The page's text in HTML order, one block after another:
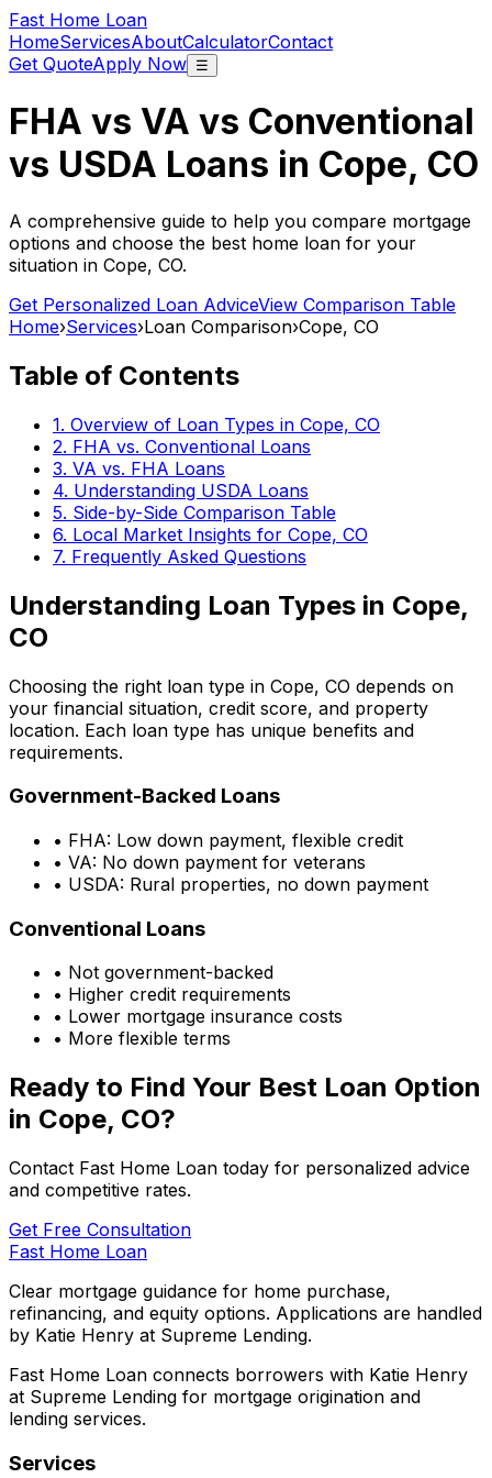
Fast Home Loan
HomeServicesAboutCalculatorContact
Get QuoteApply Now ☰
FHA vs VA vs Conventional
vs USDA Loans in Cope, CO
A comprehensive guide to help you compare mortgage
options and choose the best home loan for your
situation in Cope, CO.
Get Personalized Loan AdviceView Comparison Table
Home›Services›Loan Comparison›Cope, CO
Table of Contents
1. Overview of Loan Types in Cope, CO
2. FHA vs. Conventional Loans
3. VA vs. FHA Loans
4. Understanding USDA Loans
5. Side-by-Side Comparison Table
6. Local Market Insights for Cope, CO
7. Frequently Asked Questions
Understanding Loan Types in Cope,
CO
Choosing the right loan type in Cope, CO depends on
your financial situation, credit score, and property
location. Each loan type has unique benefits and
requirements.
Government-Backed Loans
• FHA: Low down payment, flexible credit
• VA: No down payment for veterans
• USDA: Rural properties, no down payment
Conventional Loans
• Not government-backed
• Higher credit requirements
• Lower mortgage insurance costs
• More flexible terms
Ready to Find Your Best Loan Option
in Cope, CO?
Contact Fast Home Loan today for personalized advice
and competitive rates.
Get Free Consultation
Fast Home Loan
Clear mortgage guidance for home purchase,
refinancing, and equity options. Applications are handled
by Katie Henry at Supreme Lending.
Fast Home Loan connects borrowers with Katie Henry
at Supreme Lending for mortgage origination and
lending services.
Services